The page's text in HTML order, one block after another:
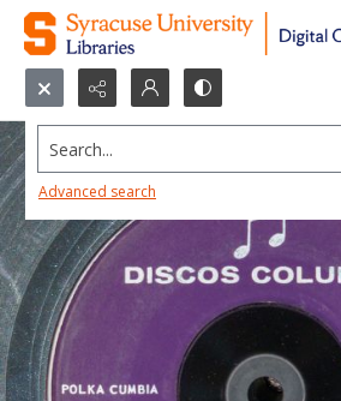
Search...
Advanced search